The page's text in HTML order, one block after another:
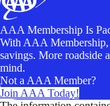
AAA Membership Is
With AAA Membership,
savings. More roadside
mind.
Not a AAA Member?
Join AAA Today!